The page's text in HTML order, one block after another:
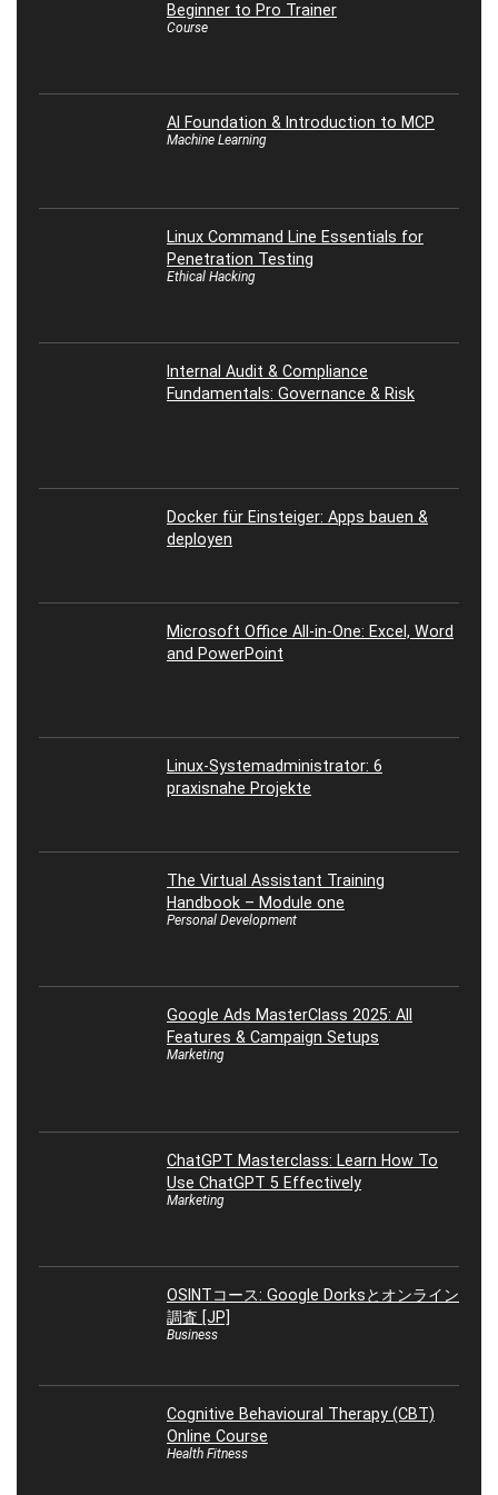
Beginner to Pro Trainer
Course
AI Foundation & Introduction to MCP
Machine Learning
Linux Command Line Essentials for
Penetration Testing
Ethical Hacking
Internal Audit & Compliance
Fundamentals: Governance & Risk
Docker für Einsteiger: Apps bauen &
deployen
Microsoft Office All-in-One: Excel, Word
and PowerPoint
Linux-Systemadministrator: 6
praxisnahe Projekte
The Virtual Assistant Training
Handbook – Module one
Personal Development
Google Ads MasterClass 2025: All
Features & Campaign Setups
Marketing
ChatGPT Masterclass: Learn How To
Use ChatGPT 5 Effectively
Marketing
OSINTコース: Google Dorksとオンライン
調査 [JP]
Business
Cognitive Behavioural Therapy (CBT)
Online Course
Health Fitness